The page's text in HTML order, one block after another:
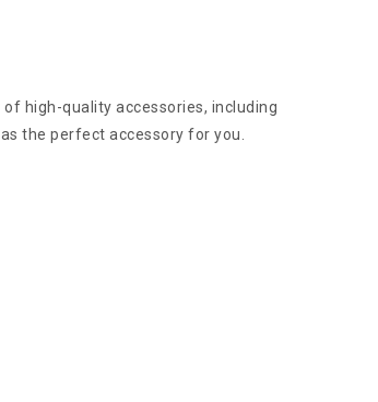
high-quality accessories, including
the perfect accessory for you.